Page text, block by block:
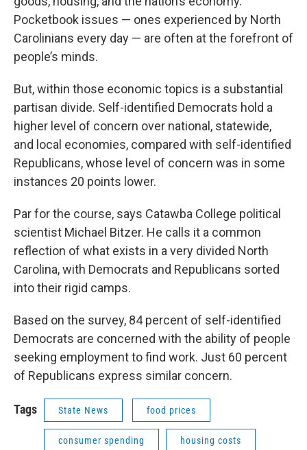
Pocketbook issues — ones experienced by North
Carolinians every day — are often at the forefront of
people’s minds.
But, within those economic topics is a substantial
partisan divide. Self-identified Democrats hold a
higher level of concern over national, statewide,
and local economies, compared with self-identified
Republicans, whose level of concern was in some
instances 20 points lower.
Par for the course, says Catawba College political
scientist Michael Bitzer. He calls it a common
reflection of what exists in a very divided North
Carolina, with Democrats and Republicans sorted
into their rigid camps.
Based on the survey, 84 percent of self-identified
Democrats are concerned with the ability of people
seeking employment to find work. Just 60 percent
of Republicans express similar concern.
Tags State News food prices
consumer spending housing costs